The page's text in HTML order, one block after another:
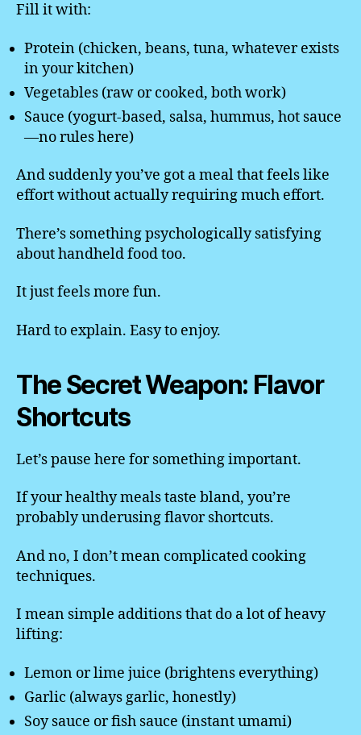
Fill it with:
Protein (chicken, beans, tuna, whatever exists
in your kitchen)
Vegetables (raw or cooked, both work)
Sauce (yogurt-based, salsa, hummus, hot sauce
—no rules here)
And suddenly you’ve got a meal that feels like
effort without actually requiring much effort.
There’s something psychologically satisfying
about handheld food too.
It just feels more fun.
Hard to explain. Easy to enjoy.
The Secret Weapon: Flavor
Shortcuts
Let’s pause here for something important.
If your healthy meals taste bland, you’re
probably underusing flavor shortcuts.
And no, I don’t mean complicated cooking
techniques.
I mean simple additions that do a lot of heavy
lifting:
Lemon or lime juice (brightens everything)
Garlic (always garlic, honestly)
Soy sauce or fish sauce (instant umami)